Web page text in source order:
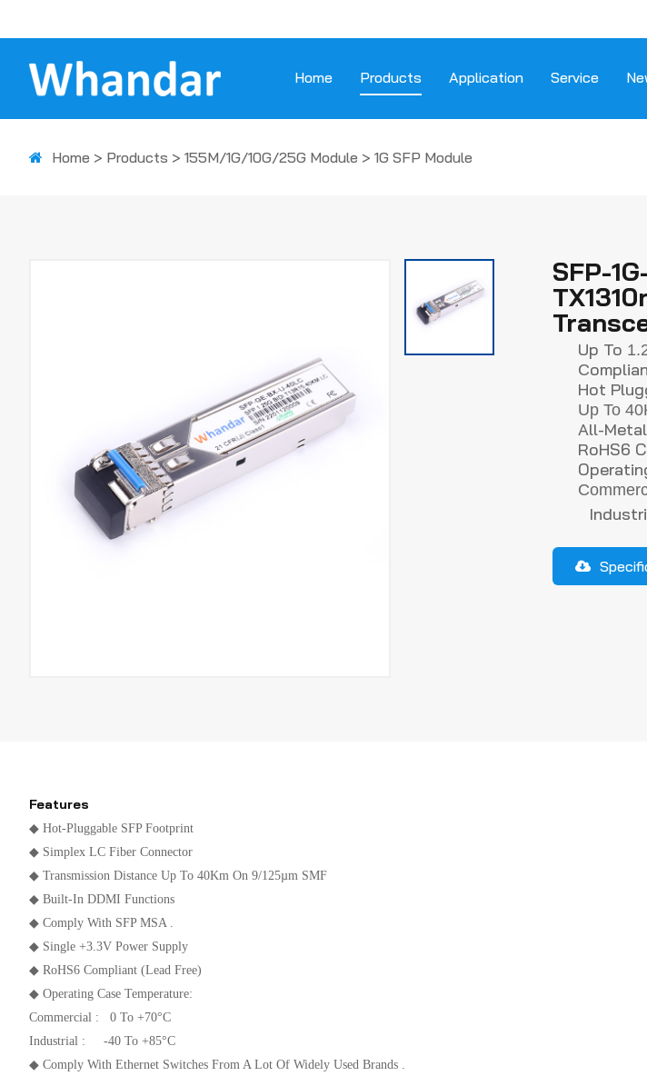
Home Products Application Service
Home > Products > 155M/1G/10G/25G Module > 1G SFP Module
SFP-
Up To
C
Hot
Up To
All-
RoHS6
Features
◆ Hot-Pluggable SFP Footprint
◆ Simplex LC Fiber Connector
◆ Transmission Distance Up To 40Km On 9/125µm SMF
◆ Built-In DDMI Functions
◆ Comply With SFP MSA .
◆ Single +3.3V Power Supply
◆ RoHS6 Compliant (lead Free)
◆ Operating Case Temperature:
Commercial : 0 To +70°C
Industrial : -40 To +85°C
◆ Comply With Ethernet Switches From A Lot Of Widely Used Brands .